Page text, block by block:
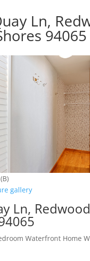
Ln,
94065
gallery
Ln, Redwood
Waterfront Home